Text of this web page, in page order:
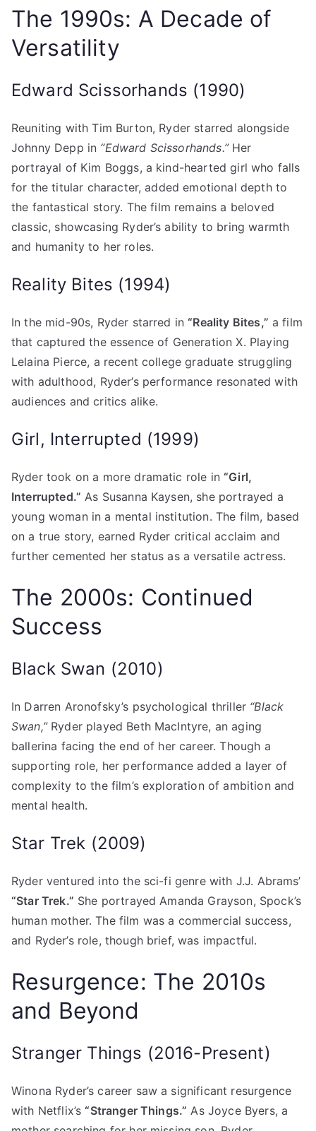
The 1990s: A Decade of
Versatility
Edward Scissorhands (1990)
Reuniting with Tim Burton, Ryder starred alongside
Johnny Depp in “Edward Scissorhands.”Her
portrayal of Kim Boggs, a kind-hearted girl who falls
for the titular character, added emotional depth to
the fantastical story. The film remains a beloved
classic, showcasing Ryder’s ability to bring warmth
and humanity to her roles.
Reality Bites (1994)
In the mid-90s, Ryder starred in“Reality Bites,” a film
that captured the essence of Generation X. Playing
Lelaina Pierce, a recent college graduate struggling
with adulthood, Ryder’s performance resonated with
audiences and critics alike.
Girl, Interrupted (1999)
Ryder took on a more dramatic role in“Girl,
Interrupted.” As Susanna Kaysen, she portrayed a
young woman in a mental institution. The film, based
on a true story, earned Ryder critical acclaim and
further cemented her status as a versatile actress.
The 2000s: Continued
Success
Black Swan (2010)
In Darren Aronofsky’s psychological thriller “Black
Swan,”Ryder played Beth MacIntyre, an aging
ballerina facing the end of her career. Though a
supporting role, her performance added a layer of
complexity to the film’s exploration of ambition and
mental health.
Star Trek (2009)
Ryder ventured into the sci-fi genre with J.J. Abrams’
“Star Trek.” She portrayed Amanda Grayson, Spock’s
human mother. The film was a commercial success,
and Ryder’s role, though brief, was impactful.
Resurgence: The 2010s
and Beyond
Stranger Things (2016-Present)
Winona Ryder’s career saw a significant resurgence
with Netflix’s“Stranger Things.” As Joyce Byers, a